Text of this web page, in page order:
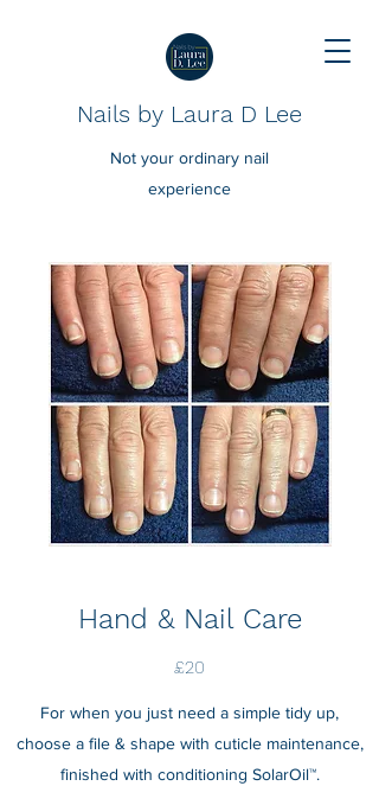
Nails by Laura D Lee
Not your ordinary nail
experience
Hand & Nail Care
£20
For when you just need a simple tidy up,
choose a file & shape with cuticle maintenance,
finished with conditioning SolarOil™.